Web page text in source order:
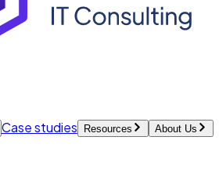
Case studies Resources
About Us